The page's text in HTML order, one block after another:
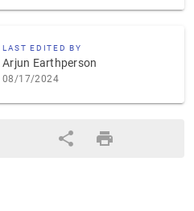
LAST EDITED BY
Arjun Earthperson
08/17/2024